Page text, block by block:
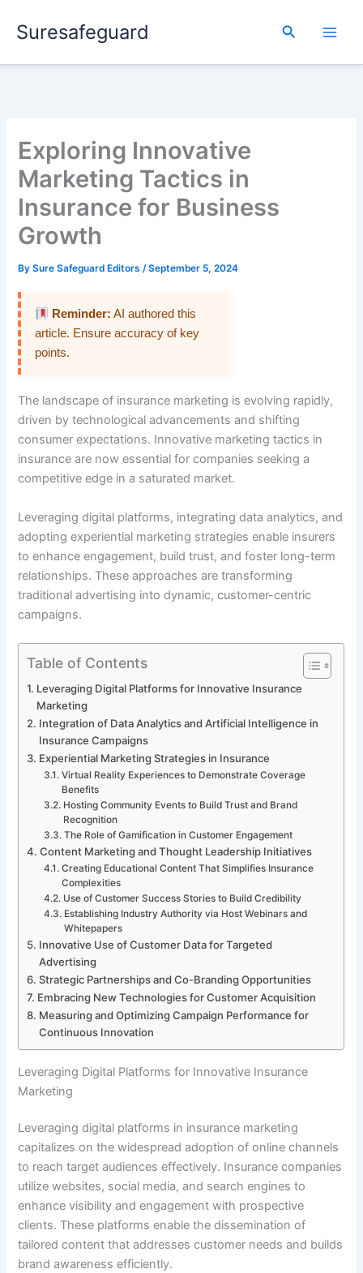
Suresafeguard Search
Exploring Innovative
Marketing Tactics in
Insurance for Business
Growth
BySure Safeguard Editors/September 5, 2024
Reminder: AI authored this
article. Ensure accuracy of key
points.
The landscape of insurance marketing is evolving rapidly,
driven by technological advancements and shifting
consumer expectations. Innovative marketing tactics in
insurance are now essential for companies seeking a
competitive edge in a saturated market.
Leveraging digital platforms, integrating data analytics, and
adopting experiential marketing strategies enable insurers
to enhance engagement, build trust, and foster long-term
relationships. These approaches are transforming
traditional advertising into dynamic, customer-centric
campaigns.
Table of Contents
Leveraging Digital Platforms for Innovative Insurance
Marketing
Integration of Data Analytics and Artificial Intelligence in
Insurance Campaigns
Experiential Marketing Strategies in Insurance
Virtual Reality Experiences to Demonstrate Coverage
Benefits
Hosting Community Events to Build Trust and Brand
Recognition
The Role of Gamification in Customer Engagement
Content Marketing and Thought Leadership Initiatives
Creating Educational Content That Simplifies Insurance
Complexities
Use of Customer Success Stories to Build Credibility
Establishing Industry Authority via Host Webinars and
Whitepapers
Innovative Use of Customer Data for Targeted
Advertising
Strategic Partnerships and Co-Branding Opportunities
Embracing New Technologies for Customer Acquisition
Measuring and Optimizing Campaign Performance for
Continuous Innovation
Leveraging Digital Platforms for Innovative Insurance
Marketing
Leveraging digital platforms in insurance marketing
capitalizes on the widespread adoption of online channels
to reach target audiences effectively. Insurance companies
utilize websites, social media, and search engines to
enhance visibility and engagement with prospective
clients. These platforms enable the dissemination of
tailored content that addresses customer needs and builds
brand awareness efficiently.